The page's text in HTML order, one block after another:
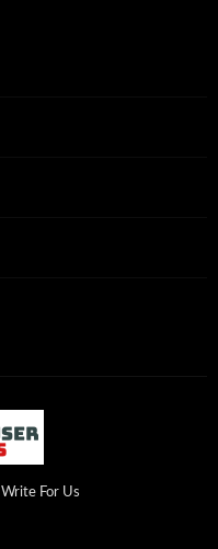
Write For Us